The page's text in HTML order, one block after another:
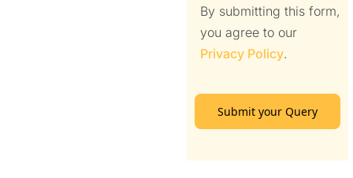
By submitting this form,
you agree to our
Privacy Policy.
Submit your Query